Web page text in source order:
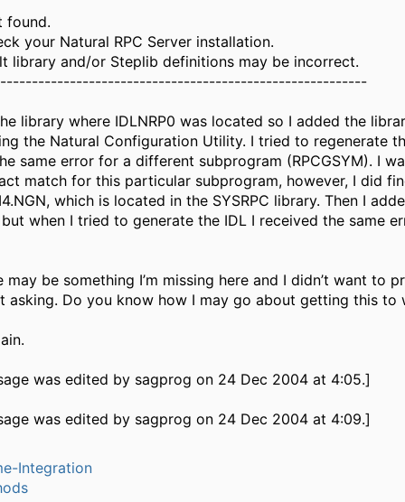
found.
your Natural RPC Server installation.
library and/or Steplib definitions may be incorrect.
library where IDLNRP0 was located so I added the
the Natural Configuration Utility. I tried to regenerate
same error for a different subprogram (RPCGSYM). I
match for this particular subprogram, however, I did
which is located in the SYSRPC library. Then I
when I tried to generate the IDL I received the same
may be something I’m missing here and I didn’t want to
asking. Do you know how I may go about getting this to
was edited by sagprog on 24 Dec 2004 at 4:05.]
was edited by sagprog on 24 Dec 2004 at 4:09.]
Integration